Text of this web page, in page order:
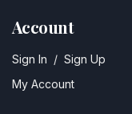
Account
Sign In / Sign Up
My Account